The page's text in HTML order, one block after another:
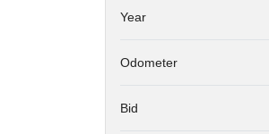
Year
Odometer
Bid